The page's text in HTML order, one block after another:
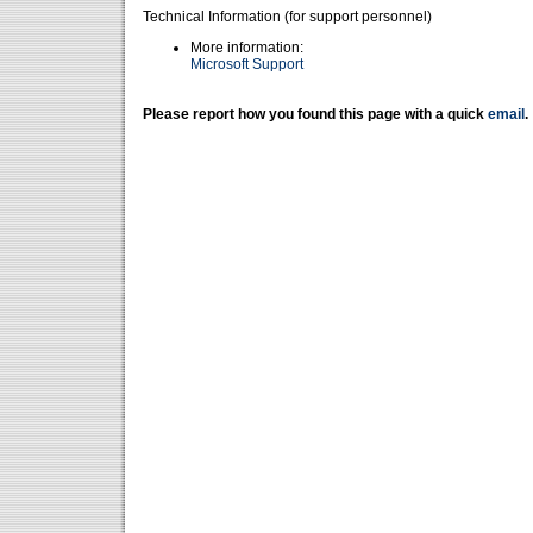
Technical Information (for support personnel)
More information:
Microsoft Support
Please report how you found this page with a quick email .